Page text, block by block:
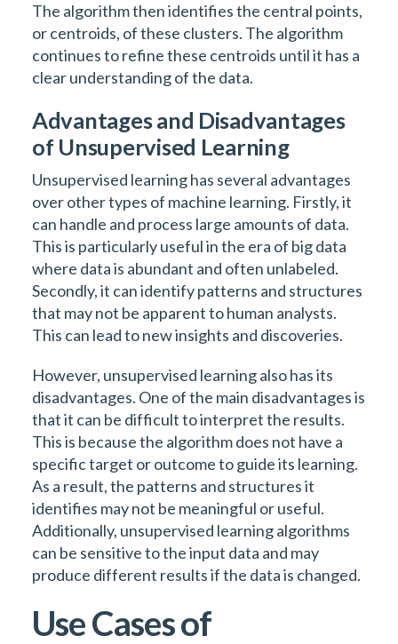
The algorithm then identifies the central points,
or centroids, of these clusters. The algorithm
continues to refine these centroids until it has a
clear understanding of the data.
Advantages and Disadvantages
of Unsupervised Learning
Unsupervised learning has several advantages
over other types of machine learning. Firstly, it
can handle and process large amounts of data.
This is particularly useful in the era of big data
where data is abundant and often unlabeled.
Secondly, it can identify patterns and structures
that may not be apparent to human analysts.
This can lead to new insights and discoveries.
However, unsupervised learning also has its
disadvantages. One of the main disadvantages is
that it can be difficult to interpret the results.
This is because the algorithm does not have a
specific target or outcome to guide its learning.
As a result, the patterns and structures it
identifies may not be meaningful or useful.
Additionally, unsupervised learning algorithms
can be sensitive to the input data and may
produce different results if the data is changed.
Use Cases of